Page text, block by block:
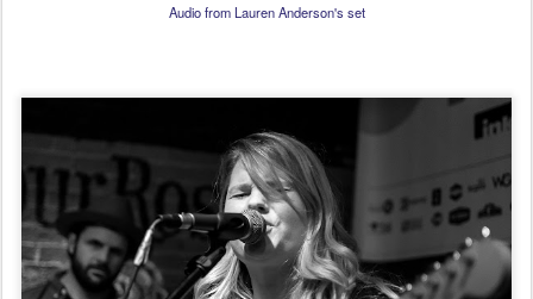
Audio from Lauren Anderson's set